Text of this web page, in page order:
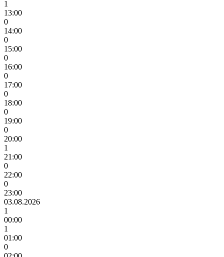
1
13:00
0
14:00
0
15:00
0
16:00
0
17:00
0
18:00
0
19:00
0
20:00
1
21:00
0
22:00
0
23:00
03.08.2026
1
00:00
1
01:00
0